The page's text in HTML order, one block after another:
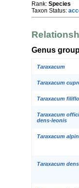
Rank: Species
Taxon Status:
Genus
Taraxacum
Taraxacum
Taraxacum
Taraxacum
dens-leonis
Taraxacum
Taraxacum